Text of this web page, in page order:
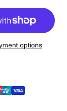
options